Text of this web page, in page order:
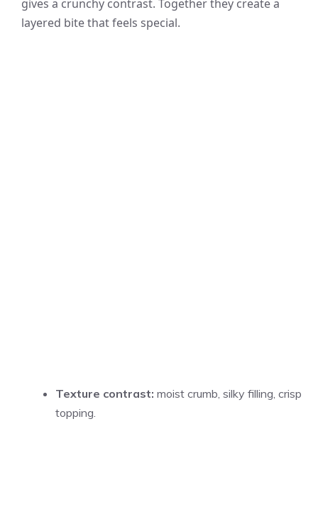
gives a crunchy contrast. Together they create a
layered bite that feels special.
Texture contrast: moist crumb, silky filling, crisp
topping.